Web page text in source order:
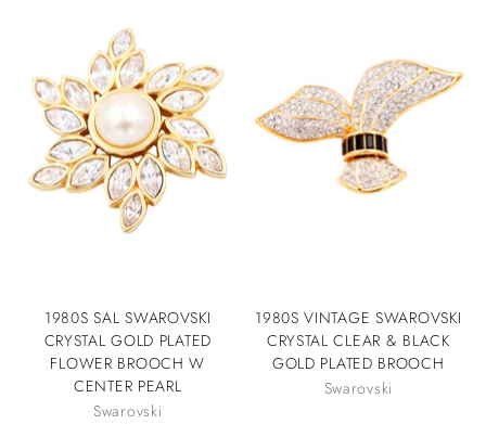
1980S SAL SWAROVSKI
CRYSTAL GOLD PLATED
FLOWER BROOCH W
CENTER PEARL
Swarovski
1980S VINTAGE SWAROVSKI
CRYSTAL CLEAR & BLACK
GOLD PLATED BROOCH
Swarovski